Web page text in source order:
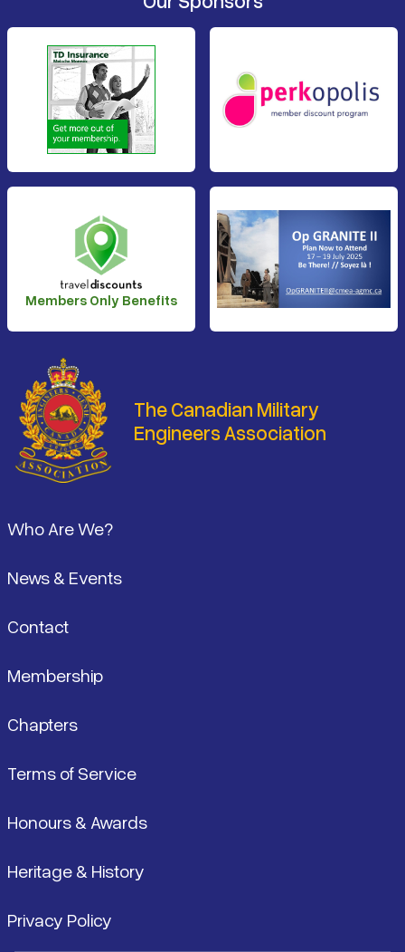
Members Only Benefits
The Canadian Military
Engineers Association
Who Are We?
News & Events
Contact
Membership
Chapters
Terms of Service
Honours & Awards
Heritage & History
Privacy Policy